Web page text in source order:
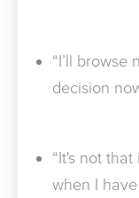
“I’ll browse
decision
“It's not
when I